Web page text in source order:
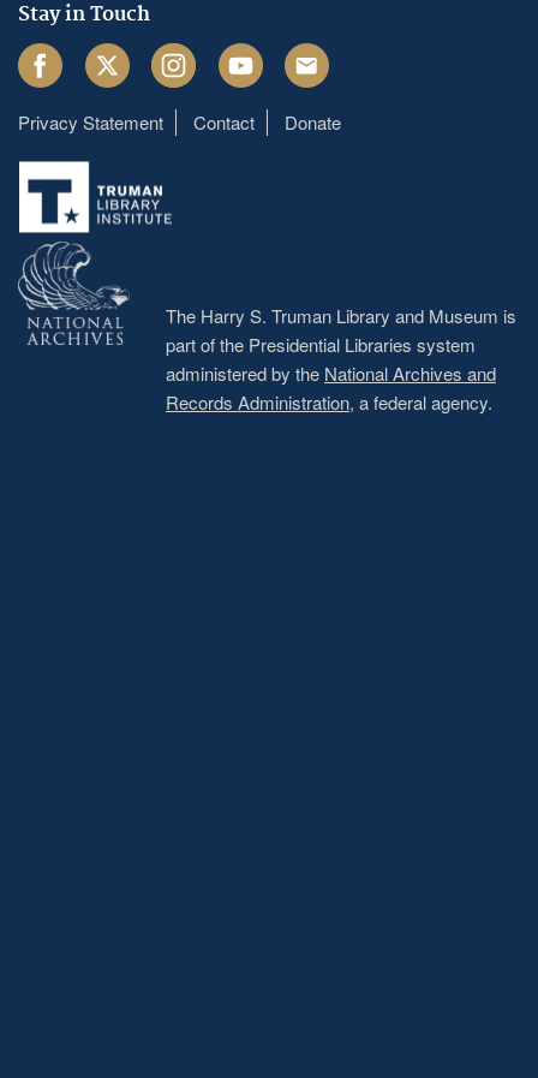
Stay in Touch
FacebookTwitter InstagramYoutube Email
Footer
menu
Privacy Statement Contact Donate
The Harry S. Truman Library and Museum is
part of the Presidential Libraries system
administered by the National Archives and
Records Administration, a federal agency.